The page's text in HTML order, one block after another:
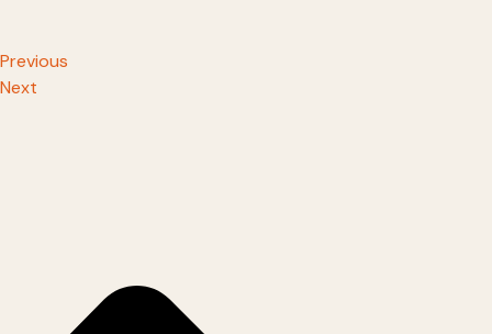
Previous
Next